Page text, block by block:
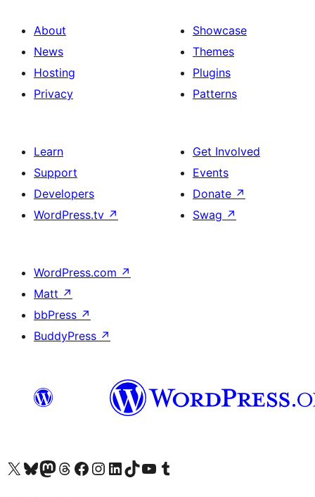
About
News
Hosting
Privacy
Showcase
Themes
Plugins
Patterns
Learn
Support
Developers
WordPress.tv ↗
Get Involved
Events
Donate ↗
Swag ↗
WordPress.com ↗
Matt ↗
bbPress ↗
BuddyPress ↗
Visit our X (formerly Twitter) account
Visit our Bluesky account
Visit our Mastodon account
Visit our Threads account
Visit our Facebook page
Visit our Instagram account
Visit our LinkedIn account
Visit our TikTok account
Visit our YouTube channel
Visit our Tumblr account